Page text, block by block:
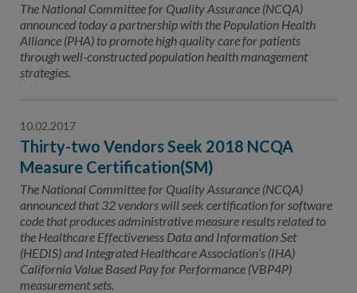
The National Committee for Quality Assurance (NCQA)
announced today a partnership with the Population Health
Alliance (PHA) to promote high quality care for patients
through well-constructed population health management
strategies.
10.02.2017
Thirty-two Vendors Seek 2018 NCQA
Measure Certification(SM)
The National Committee for Quality Assurance (NCQA)
announced that 32 vendors will seek certification for software
code that produces administrative measure results related to
the Healthcare Effectiveness Data and Information Set
(HEDIS) and Integrated Healthcare Association’s (IHA)
California Value Based Pay for Performance (VBP4P)
measurement sets.